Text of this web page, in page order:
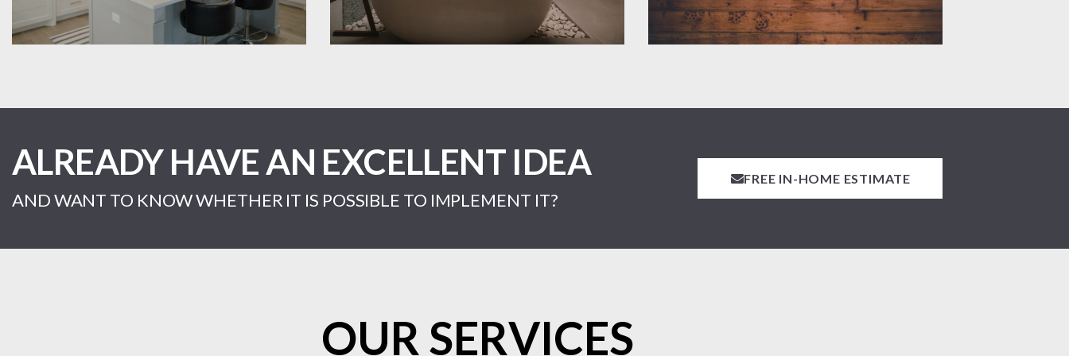
ALREADY HAVE AN EXCELLENT IDEA
AND WANT TO KNOW WHETHER IT IS POSSIBLE TO IMPLEMENT IT?
FREE IN-HOME ESTIMATE
OUR SERVICES